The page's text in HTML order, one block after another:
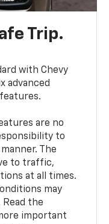
Trip.
with Chevy
advanced
are no
to
The
to traffic,
at all times.
may
the
important